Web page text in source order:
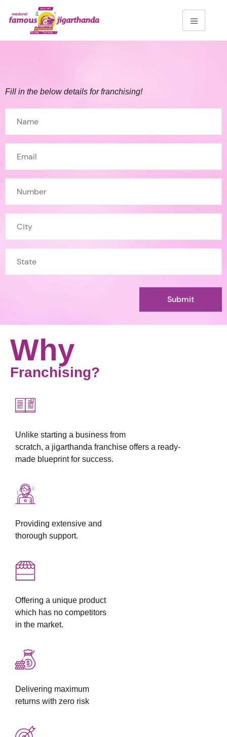
Fill in the below details for franchising!
Why
Franchising?
Unlike starting a business from
scratch, a jigarthanda franchise offers a ready-
made blueprint for success.
Providing extensive and
thorough support.
Offering a unique product
which has no competitors
in the market.
Delivering maximum
returns with zero risk